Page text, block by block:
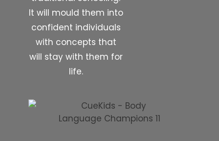
It will mould them into
confident individuals
with concepts that
will stay with them for
life.